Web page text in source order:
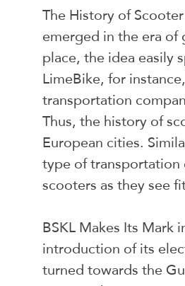
The History of
emerged in the era
place, the idea easily
LimeBike, for
transportation
Thus, the history of
European cities.
type of transportation
scooters as they see
BSKL Makes Its
introduction of its
turned towards the